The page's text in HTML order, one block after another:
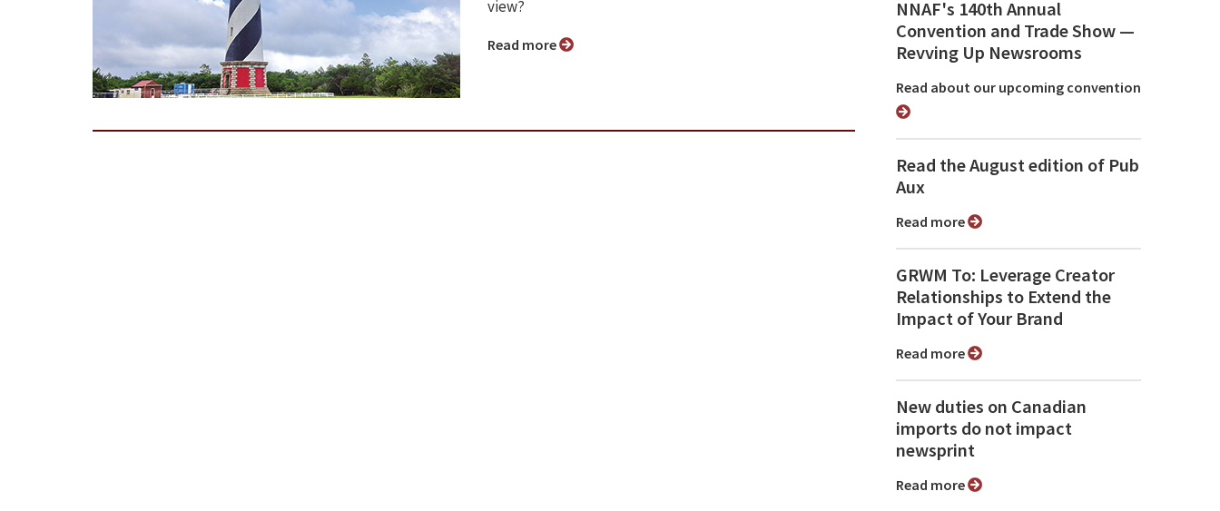
view?
Read more
NNAF's 140th Annual
Convention and Trade Show ⁠—
Revving Up Newsrooms
Read about our upcoming convention
Read the August edition of Pub
Aux
Read more
GRWM To: Leverage Creator
Relationships to Extend the
Impact of Your Brand
Read more
New duties on Canadian
imports do not impact
newsprint
Read more